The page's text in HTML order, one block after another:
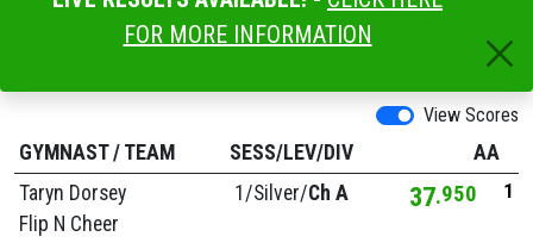
FOR MORE INFORMATION
View Scores
GYMNAST/ TEAM SESS/LEV/DIV
AA
Taryn Dorsey
Flip N Cheer
1/Silver/Ch A 37 950 1